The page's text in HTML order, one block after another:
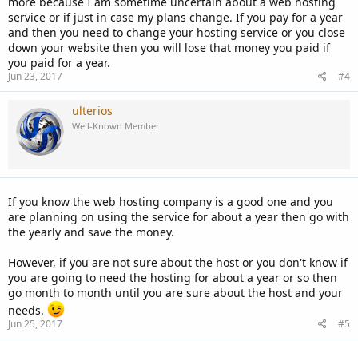
service or if just in case my plans change. If you pay for a year
and then you need to change your hosting service or you close
down your website then you will lose that money you paid if
you paid for a year.
Jun 23, 2017 #4
ulterios
Well-Known Member
If you know the web hosting company is a good one and you
are planning on using the service for about a year then go with
the yearly and save the money.
However, if you are not sure about the host or you don't know if
you are going to need the hosting for about a year or so then
go month to month until you are sure about the host and your
needs.
Jun 25, 2017 #5